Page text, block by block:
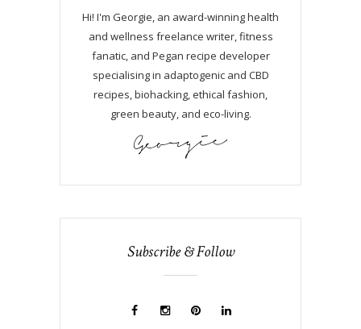
Hi! I'm Georgie, an award-winning health
and wellness freelance writer, fitness
fanatic, and Pegan recipe developer
specialising in adaptogenic and CBD
recipes, biohacking, ethical fashion,
green beauty, and eco-living.
Subscribe & Follow